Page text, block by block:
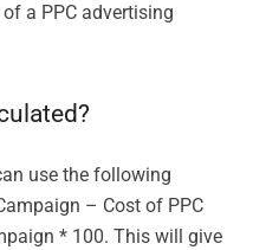
a PPC advertising
use the following
– Cost of PPC
* 100. This will give